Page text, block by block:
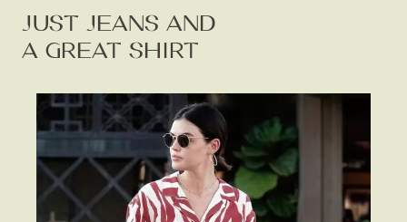
JUST JEANS AND
A GREAT SHIRT